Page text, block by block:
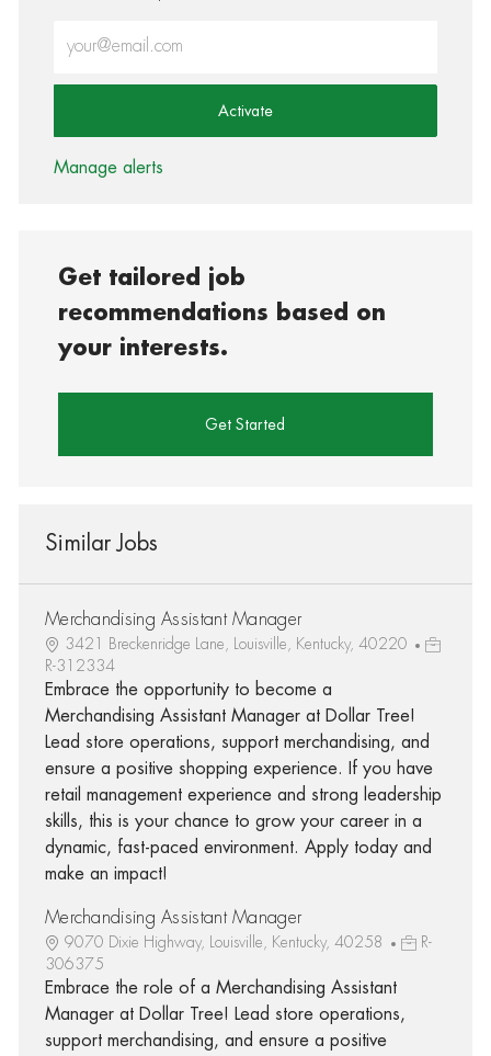
Activate
Manage alerts
Get tailored job
recommendations based on
your interests.
Get Started
Similar Jobs
Merchandising Assistant Manager
3421 Breckenridge Lane, Louisville, Kentucky, 40220
R-312334
Embrace the opportunity to become a
Merchandising Assistant Manager at Dollar Tree!
Lead store operations, support merchandising, and
ensure a positive shopping experience. If you have
retail management experience and strong leadership
skills, this is your chance to grow your career in a
dynamic, fast-paced environment. Apply today and
make an impact!
Merchandising Assistant Manager
9070 Dixie Highway, Louisville, Kentucky, 40258
R-
306375
Embrace the role of a Merchandising Assistant
Manager at Dollar Tree! Lead store operations,
support merchandising, and ensure a positive